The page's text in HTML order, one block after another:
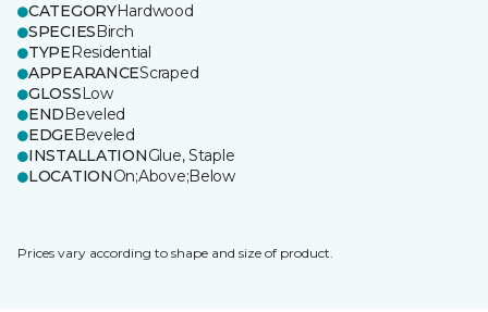
CATEGORYHardwood
SPECIESBirch
TYPEResidential
APPEARANCEScraped
GLOSSLow
ENDBeveled
EDGEBeveled
INSTALLATIONGlue, Staple
LOCATIONOn;Above;Below
Prices vary according to shape and size of product.